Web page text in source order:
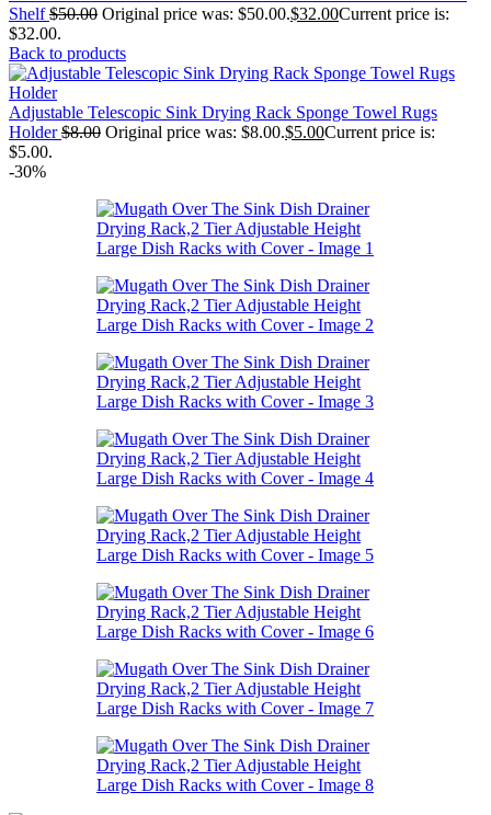
Shelf$50.00 Original price was: $50.00.$32.00Current price is:
$32.00.
Back to products
Adjustable Telescopic Sink Drying Rack Sponge Towel Rugs
Holder$8.00 Original price was: $8.00.$5.00Current price is:
$5.00.
-30%